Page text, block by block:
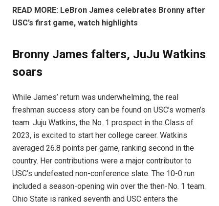
READ MORE: LeBron James celebrates Bronny after
USC’s first game, watch highlights
Bronny James falters, JuJu Watkins
soars
While James’ return was underwhelming, the real
freshman success story can be found on USC’s women’s
team. Juju Watkins, the No. 1 prospect in the Class of
2023, is excited to start her college career. Watkins
averaged 26.8 points per game, ranking second in the
country. Her contributions were a major contributor to
USC’s undefeated non-conference slate. The 10-0 run
included a season-opening win over the then-No. 1 team.
Ohio State is ranked seventh and USC enters the